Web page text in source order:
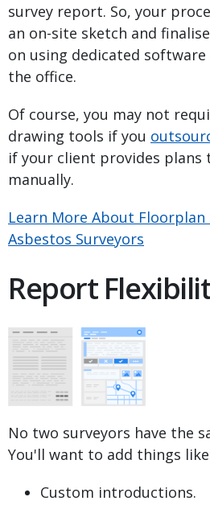
survey report. So, your
an on-site sketch and
on using dedicated
the office.
Of course, you may not
drawing tools if you
if your client provides plans
manually.
Learn More About
Asbestos Surveyors
Report
No two surveyors have the
You'll want to add things
Custom introductions.